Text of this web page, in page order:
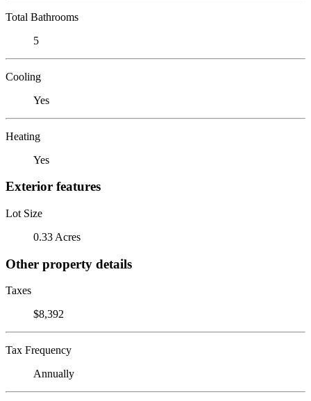
Total Bathrooms
5
Cooling
Yes
Heating
Yes
Exterior features
Lot Size
0.33 Acres
Other property details
Taxes
$8,392
Tax Frequency
Annually